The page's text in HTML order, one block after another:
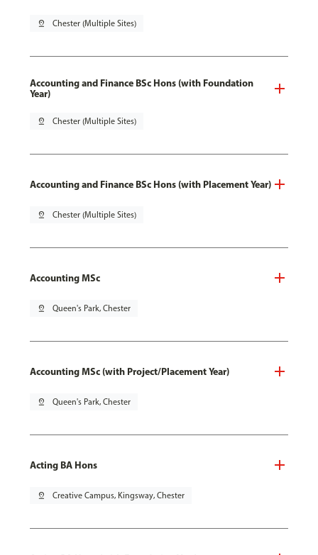
pin_drop Chester (Multiple Sites)
Accounting and Finance BSc Hons (with Foundation
Year)
pin_drop Chester (Multiple Sites)
Accounting and Finance BSc Hons (with Placement Year)
pin_drop Chester (Multiple Sites)
Accounting MSc
pin_drop Queen's Park, Chester
Accounting MSc (with Project/Placement Year)
pin_drop Queen's Park, Chester
Acting BA Hons
pin_drop Creative Campus, Kingsway, Chester